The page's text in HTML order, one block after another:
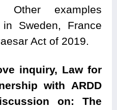
Other examples
Sweden, France
Act of 2019.
inquiry, Law for
with ARDD
on: The